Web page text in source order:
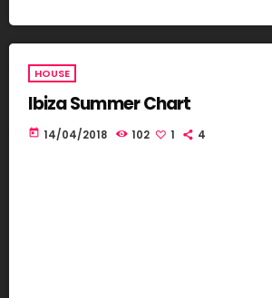
HOUSE
Ibiza Summer Chart
today 14/04/2018 102 1 4